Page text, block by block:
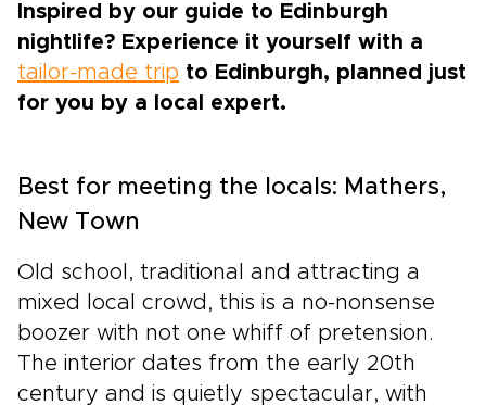
Inspired by our guide to Edinburgh
nightlife? Experience it yourself with a
tailor-made trip to Edinburgh, planned just
for you by a local expert.
Best for meeting the locals: Mathers,
New Town
Old school, traditional and attracting a
mixed local crowd, this is a no-nonsense
boozer with not one whiff of pretension.
The interior dates from the early 20th
century and is quietly spectacular, with